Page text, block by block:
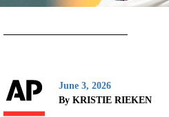
June 3, 2026
By KRISTIE RIEKEN